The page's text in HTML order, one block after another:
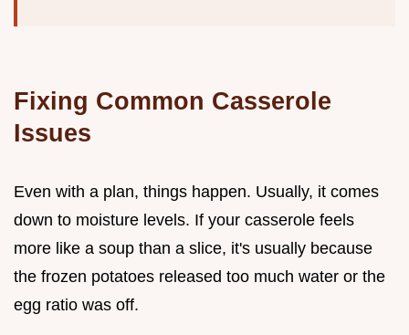
Fixing Common Casserole
Issues
Even with a plan, things happen. Usually, it comes
down to moisture levels. If your casserole feels
more like a soup than a slice, it's usually because
the frozen potatoes released too much water or the
egg ratio was off.